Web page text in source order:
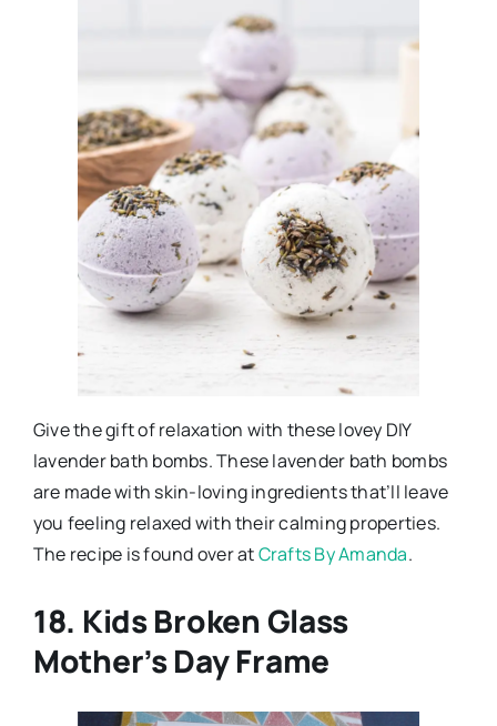
Give the gift of relaxation with these lovey DIY
lavender bath bombs. These lavender bath bombs
are made with skin-loving ingredients that’ll leave
you feeling relaxed with their calming properties.
The recipe is found over atCrafts By Amanda.
18. Kids Broken Glass
Mother’s Day Frame